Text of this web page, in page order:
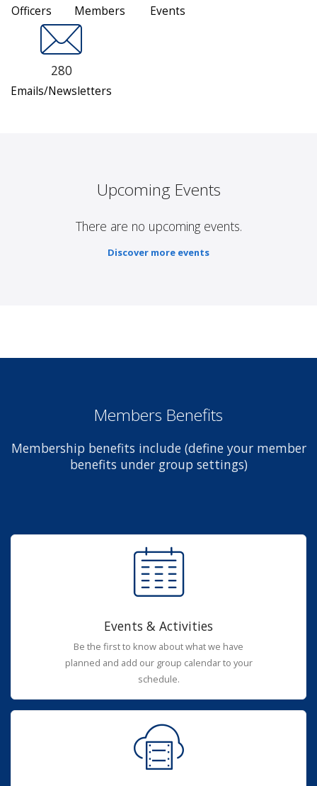
Officers Members Events
280
Emails/Newsletters
Upcoming Events
There are no upcoming events.
Discover more events
Members Benefits
Membership benefits include (define your member
benefits under group settings)
Events & Activities
Be the first to know about what we have
planned and add our group calendar to your
schedule.